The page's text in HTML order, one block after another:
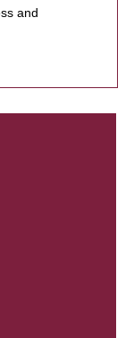
and